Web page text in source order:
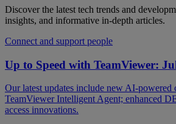
Discover the latest tech trends and
insights, and informative in-depth articles.
Connect and support people
Up to Speed with TeamViewer:
Our latest updates include new AI-powered
TeamViewer Intelligent Agent; enhanced
access innovations.